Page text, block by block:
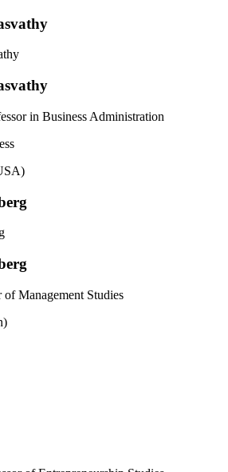
in Business Administration
Management Studies